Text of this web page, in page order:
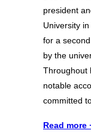
president
University
for a
by the
Throughout
notable
committed
Read